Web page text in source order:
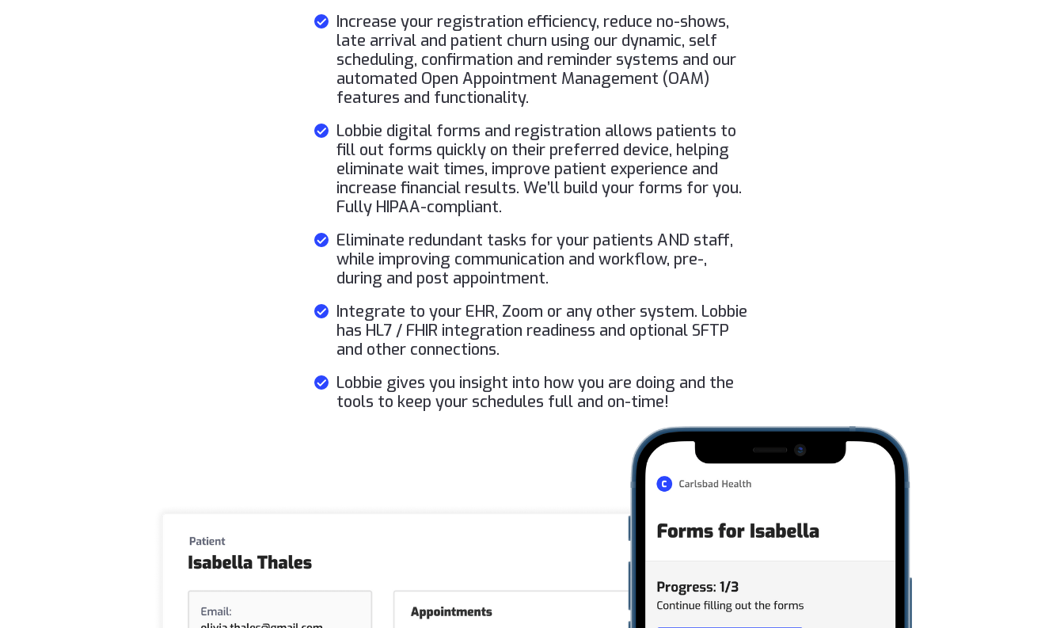
Increase your registration efficiency, reduce no-shows,
late arrival and patient churn using our dynamic, self
scheduling, confirmation and reminder systems and our
automated Open Appointment Management (OAM)
features and functionality.
Lobbie digital forms and registration allows patients to
fill out forms quickly on their preferred device, helping
eliminate wait times, improve patient experience and
increase financial results. We’ll build your forms for you.
Fully HIPAA-compliant.
Eliminate redundant tasks for your patients AND staff,
while improving communication and workflow, pre-,
during and post appointment.
Integrate to your EHR, Zoom or any other system. Lobbie
has HL7 / FHIR integration readiness and optional SFTP
and other connections.
Lobbie gives you insight into how you are doing and the
tools to keep your schedules full and on-time!